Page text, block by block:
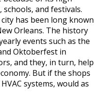
and festivals.
has been long known
Orleans. The history
events such as the
Oktoberfest in
and they, in turn, help
But if the shops
systems, would as